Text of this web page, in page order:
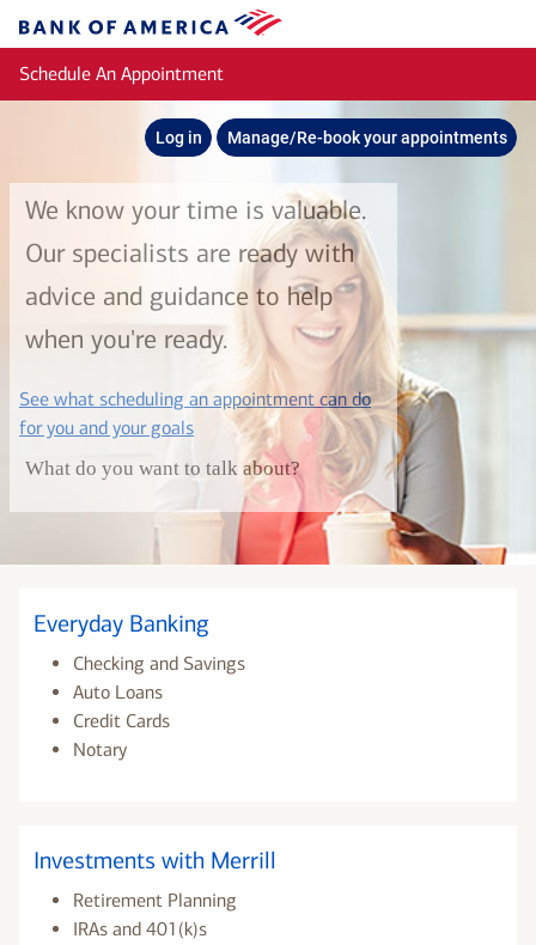
Bank
of
America
Schedule An Appointment
Log in Manage/Re-book your appointments
We know your time is valuable.
Our specialists are ready with
advice and guidance to help
when you're ready.
See what scheduling an appointment can do
for you and your goalslayer
What do you want to talk about?
Everyday Banking
Checking and Savings
Auto Loans
Credit Cards
Notary
Investments with Merrill
Retirement Planning
IRAs and 401(k)s